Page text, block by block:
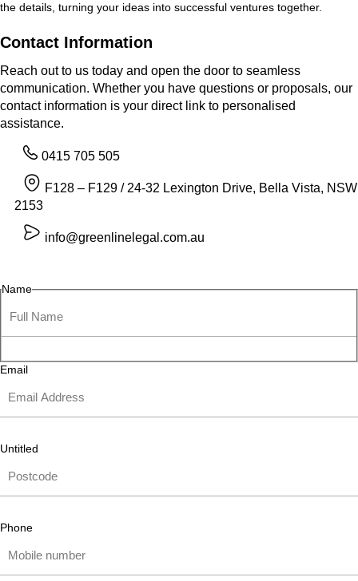
the details, turning your ideas into successful ventures together.
Contact Information
Reach out to us today and open the door to seamless
communication. Whether you have questions or proposals, our
contact information is your direct link to personalised
assistance.
0415 705 505
F128 – F129 / 24-32 Lexington Drive, Bella Vista, NSW
2153
info@greenlinelegal.com.au
Name
Email
Untitled
Phone